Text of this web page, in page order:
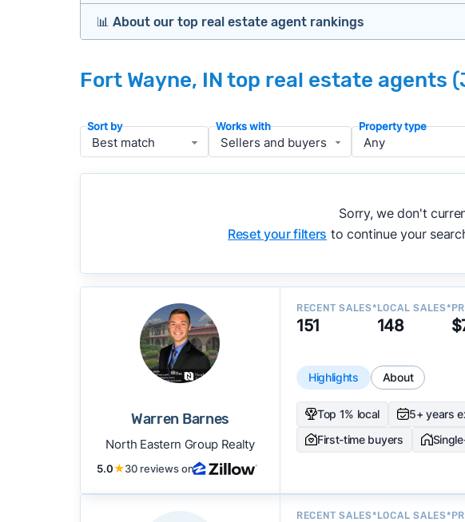
Identify agents with solid experience in your price
Look at active or recently sold listings to assess
Interview 2–3 agents minimum (actually meet or speak
Verify included services and specifics about terms and
📊 About our top real estate agent rankings
important data for typical buyers and sellers in Fort
To identify the best agents for most people, we apply a
performance in the local market, and a balanced track
accuracy, and client mix.
We regularly update our rankings as new data becomes
See our full methodology.
Fort Wayne, IN top real estate agents
Sort by Works with Property type
Sorry, we don't
Reset your filters to continue your
Warren Barnes
North Eastern Group Realty
5.0★30 reviews on
RECENT SALES*
151
LOCAL SALES*
148
Highlights About
Top 1% local 5+ years
First-time buyers
RECENT SALES*LOCAL SALES*